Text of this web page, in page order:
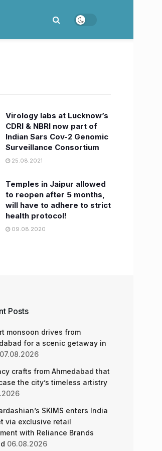
Virology labs at Lucknow’s
CDRI & NBRI now part of
Indian Sars Cov-2 Genomic
Surveillance Consortium
25.08.2021
Temples in Jaipur allowed
to reopen after 5 months,
will have to adhere to strict
health protocol!
09.08.2020
Posts
monsoon drives from
for a scenic getaway in
07.08.2026
crafts from Ahmedabad that
the city’s timeless artistry
SKIMS enters India
via exclusive retail
with Reliance Brands
06.08.2026